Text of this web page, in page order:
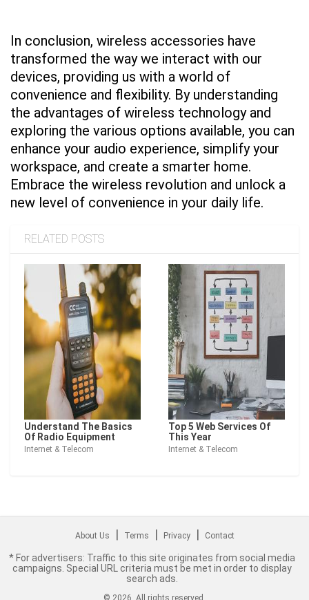
In conclusion, wireless accessories have
transformed the way we interact with our
devices, providing us with a world of
convenience and flexibility. By understanding
the advantages of wireless technology and
exploring the various options available, you can
enhance your audio experience, simplify your
workspace, and create a smarter home.
Embrace the wireless revolution and unlock a
new level of convenience in your daily life.
RELATED POSTS
Understand The Basics
Of Radio Equipment
Internet & Telecom
Top 5 Web Services Of
This Year
Internet & Telecom
* For advertisers: Traffic to this site originates from social media
campaigns. Special URL criteria must be met in order to display
search ads.
© 2026 . All rights reserved.
About Us | Terms | Privacy | Contact